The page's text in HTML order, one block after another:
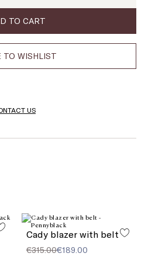
of
stock
of
TO CART
TO WISHLIST
US
Cady blazer with belt
€315.00€189.00